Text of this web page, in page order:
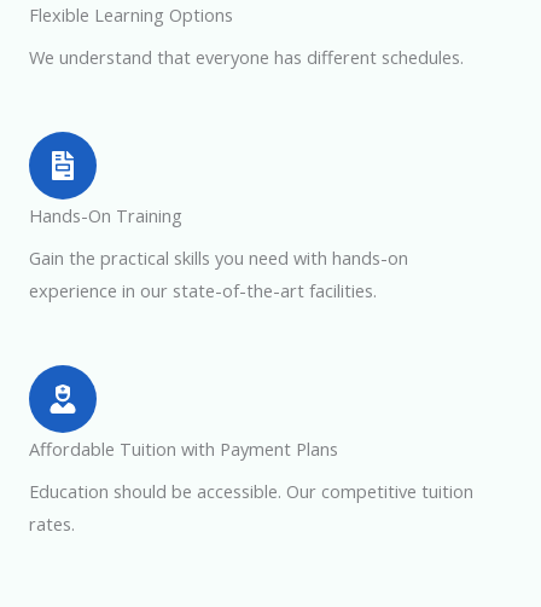
Flexible Learning Options
We understand that everyone has different schedules.
Hands-On Training
Gain the practical skills you need with hands-on
experience in our state-of-the-art facilities.
Affordable Tuition with Payment Plans
Education should be accessible. Our competitive tuition
rates.